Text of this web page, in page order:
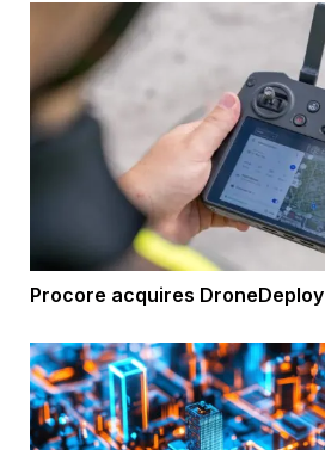
Procore acquires DroneDeploy